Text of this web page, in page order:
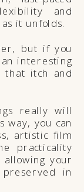
and
it unfolds.
but if you
interesting
that itch and
really will
way, you can
artistic film
practicality
your
in